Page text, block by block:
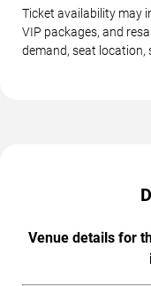
Ticket availability may
VIP packages, and
demand, seat location,
Venue details for